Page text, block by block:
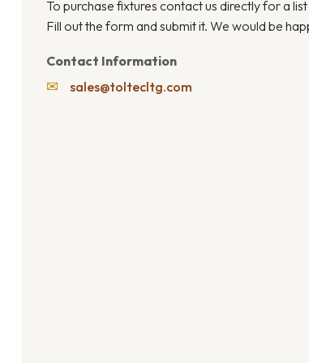
To purchase fixtures contact us directly for a
Fill out the form and submit it. We would be
Contact Information
✉ sales@toltecltg.com